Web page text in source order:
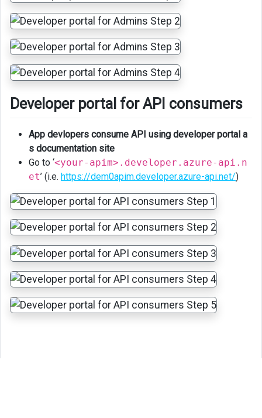
Developer portal for API consumers
App devlopers consume API using developer portal a
s documentation site
Go to ‘<your-apim>.developer.azure-api.n
et’ (i.e. https://dem0apim.developer.azure-api.net/)